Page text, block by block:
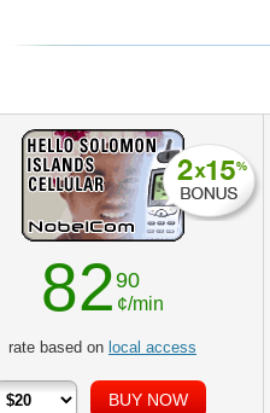
8290
¢/min
rate based on local access